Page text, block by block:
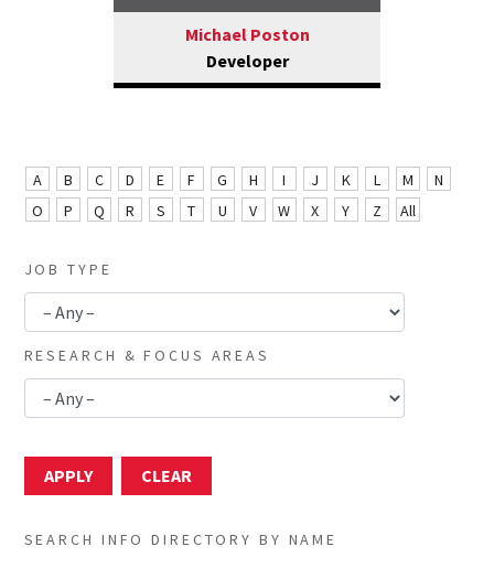
Michael Poston
Developer
A B C D E F G H I J K L M
N
O
P Q R S T U V W X Y Z All
JOB TYPE
RESEARCH & FOCUS AREAS
SEARCH INFO DIRECTORY BY NAME